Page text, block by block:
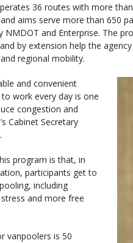
36 routes with more
aims serve more than 650
NMDOT and Enterprise. The
by extension help the
regional mobility.
and convenient
work every day is one
congestion and
Cabinet Secretary
program is that, in
participants get to
including
and more free
vanpoolers is 50